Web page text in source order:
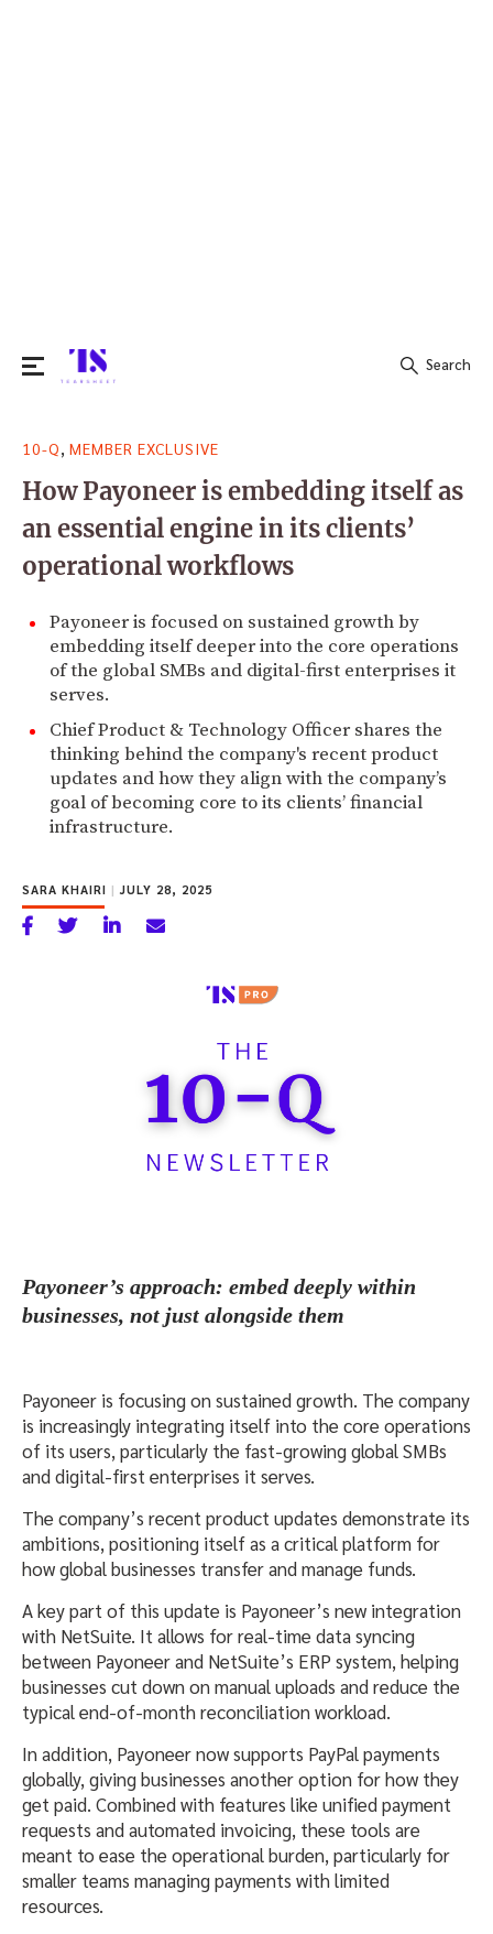
for:
Search
10-Q MEMBER EXCLUSIVE
How Payoneer is embedding itself as
an essential engine in its clients’
operational workflows
Payoneer is focused on sustained growth by
embedding itself deeper into the core operations
of the global SMBs and digital-first enterprises it
serves.
Chief Product & Technology Officer shares the
thinking behind the company's recent product
updates and how they align with the company’s
goal of becoming core to its clients’ financial
infrastructure.
SARA KHAIRI | JULY 28, 2025
Payoneer’s approach: embed deeply within
businesses, not just alongside them
Payoneer is focusing on sustained growth. The company
is increasingly integrating itself into the core operations
of its users, particularly the fast-growing global SMBs
and digital-first enterprises it serves.
The company’s recent product updates demonstrate its
ambitions, positioning itself as a critical platform for
how global businesses transfer and manage funds.
A key part of this update is Payoneer’s new integration
with NetSuite. It allows for real-time data syncing
between Payoneer and NetSuite’s ERP system, helping
businesses cut down on manual uploads and reduce the
typical end-of-month reconciliation workload.
In addition, Payoneer now supports PayPal payments
globally, giving businesses another option for how they
get paid. Combined with features like unified payment
requests and automated invoicing, these tools are
meant to ease the operational burden, particularly for
smaller teams managing payments with limited
resources.